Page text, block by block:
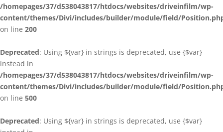
/homepages/37/d538043817/htdocs/websites/driveinfilm/wp-
content/themes/Divi/includes/builder/module/field/
on line 200
Deprecated: Using ${var} in strings is deprecated, use {$var}
instead in
/homepages/37/d538043817/htdocs/websites/driveinfilm/wp-
content/themes/Divi/includes/builder/module/field/
on line 500
Deprecated: Using ${var} in strings is deprecated, use {$var}